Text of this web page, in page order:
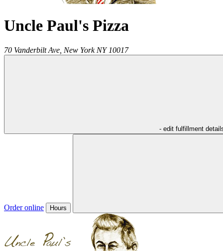
Uncle Paul's Pizza
70 Vanderbilt Ave, New York NY 10017
- edit fulfillment
Order online Hours